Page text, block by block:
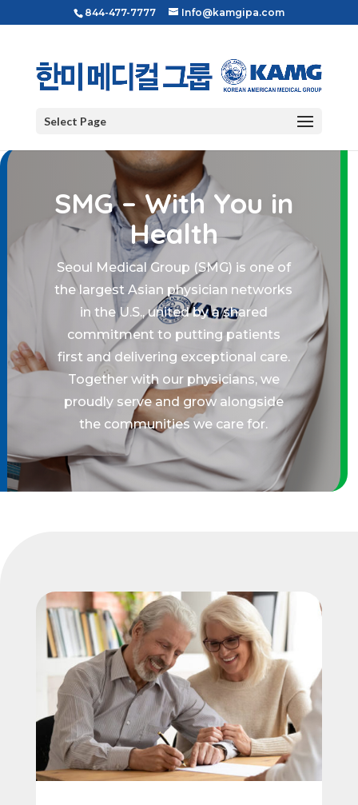
844-477-7777 Info@kamgipa.com
Select Page
SMG – With You in
Health
Seoul Medical Group (SMG) is one of
the largest Asian physician networks
in the U.S., united by a shared
commitment to putting patients
first and delivering exceptional care.
Together with our physicians, we
proudly serve and grow alongside
the communities we care for.